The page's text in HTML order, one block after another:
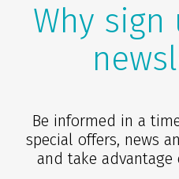
Why
Be informed in a
special offers, news
and take